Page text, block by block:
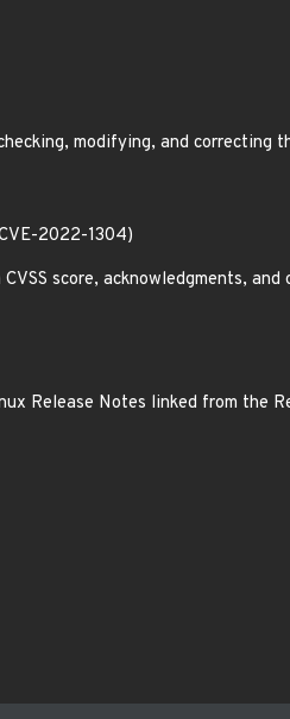
modifying, and
2022-1304)
score, acknowledgments,
Release Notes linked from the